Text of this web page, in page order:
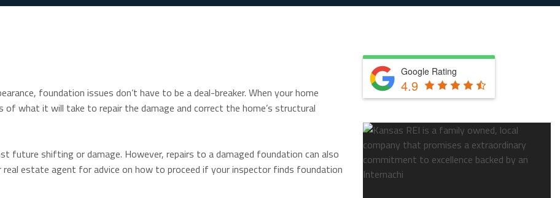
foundation issues don’t have to be a deal-breaker. When your home
what it will take to repair the damage and correct the home’s structural
future shifting or damage. However, repairs to a damaged foundation can also
estate agent for advice on how to proceed if your inspector finds foundation
Google Rating
4.9